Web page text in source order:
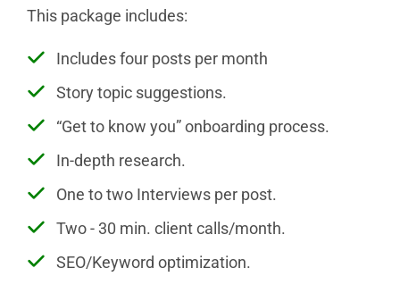
This package includes:
Includes four posts per month
Story topic suggestions.
“Get to know you” onboarding process.
In-depth research.
One to two Interviews per post.
Two - 30 min. client calls/month.
SEO/Keyword optimization.